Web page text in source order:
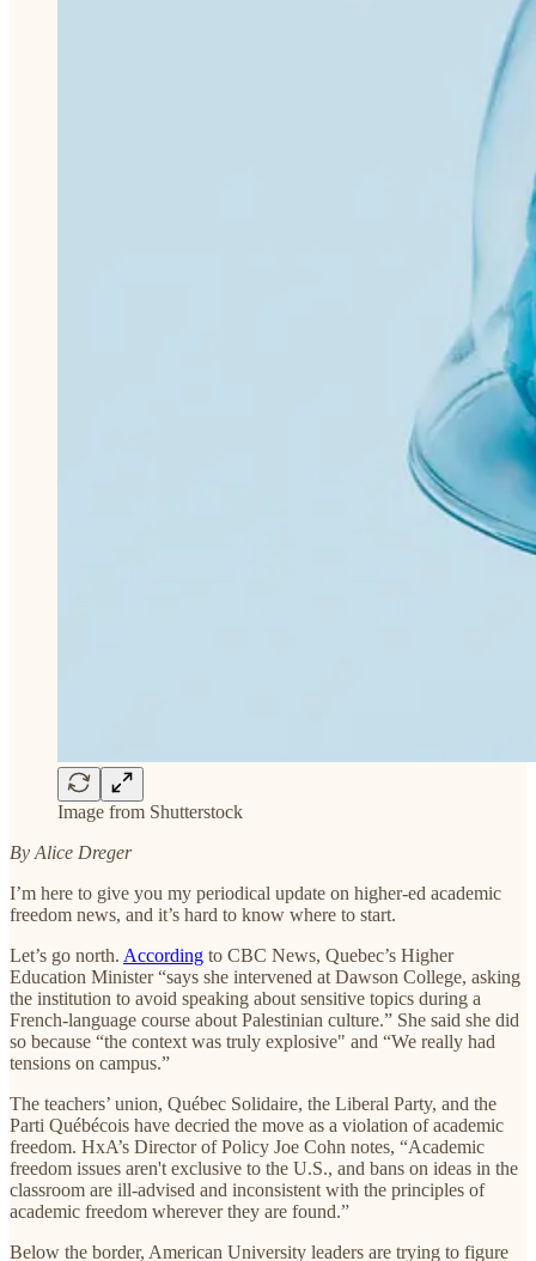
Image from Shutterstock
By Alice Dreger
I’m here to give you my periodical update on higher-ed academic
freedom news, and it’s hard to know where to start.
Let’s go north. According to CBC News, Quebec’s Higher
Education Minister “says she intervened at Dawson College, asking
the institution to avoid speaking about sensitive topics during a
French-language course about Palestinian culture.” She said she did
so because “the context was truly explosive" and “We really had
tensions on campus.”
The teachers’ union, Québec Solidaire, the Liberal Party, and the
Parti Québécois have decried the move as a violation of academic
freedom. HxA’s Director of Policy Joe Cohn notes, “Academic
freedom issues aren't exclusive to the U.S., and bans on ideas in the
classroom are ill-advised and inconsistent with the principles of
academic freedom wherever they are found.”
Below the border, American University leaders are trying to figure